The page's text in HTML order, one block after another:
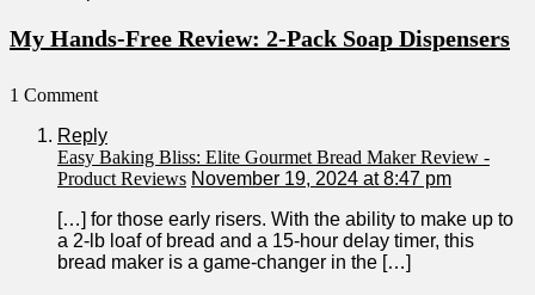
My Hands-Free Review: 2-Pack Soap Dispensers
1 Comment
Reply
Easy Baking Bliss: Elite Gourmet Bread Maker Review -
Product Reviews November 19, 2024 at 8:47 pm
[…] for those⁤ early ⁤risers. With the ability to make up⁤ to
a 2-lb loaf of bread and ⁤a 15-hour delay timer, this
bread‍ maker is a game-changer‌ in ‍the […]